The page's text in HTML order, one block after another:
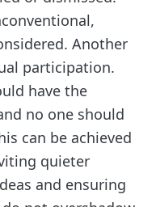
Another
participation.
have the
no one should
can be achieved
quieter
and ensuring